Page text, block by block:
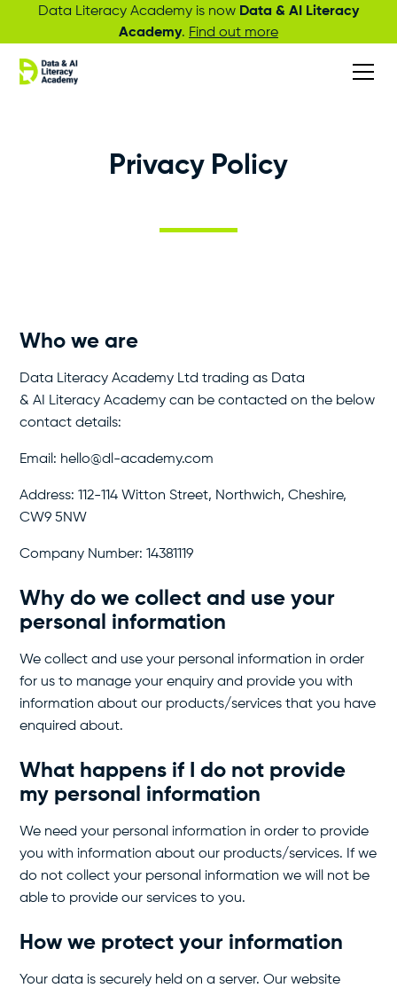
Data Literacy Academy is now Data & AI Literacy
Academy. Find out more
Privacy Policy
Who we are
Data Literacy Academy Ltd trading as Data
& AI Literacy Academy can be contacted on the below
contact details:
Email: hello@dl-academy.com
Address: 112-114 Witton Street, Northwich, Cheshire,
CW9 5NW
Company Number: 14381119
Why do we collect and use your
personal information
We collect and use your personal information in order
for us to manage your enquiry and provide you with
information about our products/services that you have
enquired about.
What happens if I do not provide
my personal information
We need your personal information in order to provide
you with information about our products/services. If we
do not collect your personal information we will not be
able to provide our services to you.
How we protect your information
Your data is securely held on a server. Our website